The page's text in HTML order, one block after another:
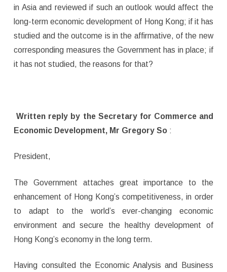
in Asia and reviewed if such an outlook would affect the
long-term economic development of Hong Kong; if it has
studied and the outcome is in the affirmative, of the new
corresponding measures the Government has in place; if
it has not studied, the reasons for that?
Written reply by the Secretary for Commerce and
Economic Development, Mr Gregory So :
President,
The Government attaches great importance to the
enhancement of Hong Kong’s competitiveness, in order
to adapt to the world’s ever-changing economic
environment and secure the healthy development of
Hong Kong’s economy in the long term.
Having consulted the Economic Analysis and Business